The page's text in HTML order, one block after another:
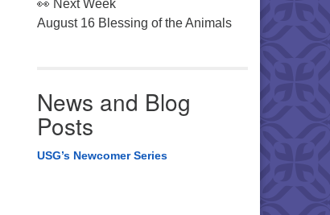
👀 Next Week
August 16 Blessing of the Animals
News and Blog
Posts
USG’s Newcomer Series